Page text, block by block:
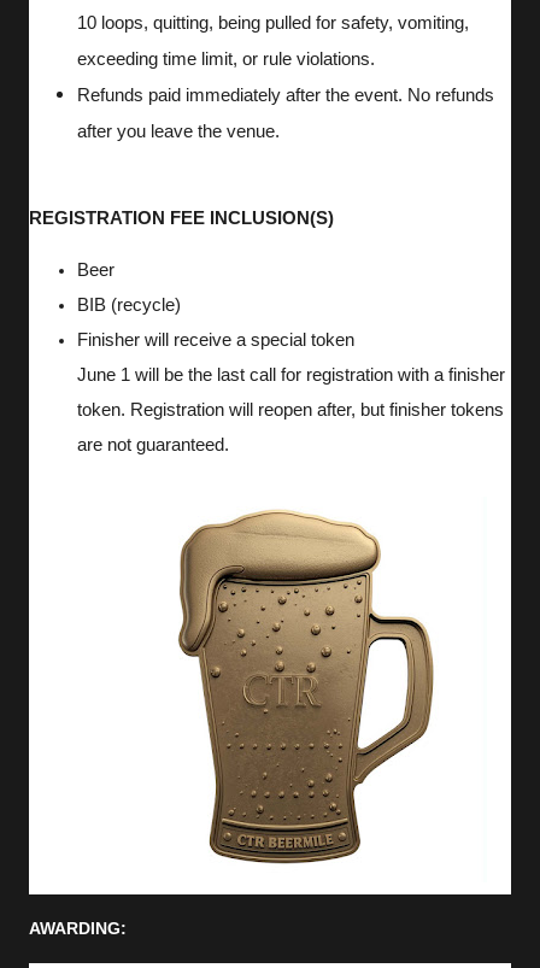
10 loops, quitting, being pulled for safety, vomiting,
exceeding time limit, or rule violations.
Refunds paid immediately after the event. No refunds
after you leave the venue.
REGISTRATION FEE INCLUSION(S)
Beer
BIB (recycle)
Finisher will receive a special token
June 1 will be the last call for registration with a finisher
token. Registration will reopen after, but finisher tokens
are not guaranteed.
AWARDING: